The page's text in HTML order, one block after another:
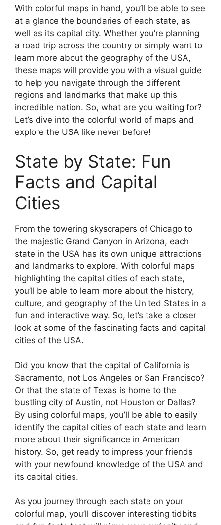
With colorful maps in hand, you’ll be able to see
at a glance the boundaries of each state, as
well as its capital city. Whether you’re planning
a road trip across the country or simply want to
learn more about the geography of the USA,
these maps will provide you with a visual guide
to help you navigate through the different
regions and landmarks that make up this
incredible nation. So, what are you waiting for?
Let’s dive into the colorful world of maps and
explore the USA like never before!
State by State: Fun
Facts and Capital
Cities
From the towering skyscrapers of Chicago to
the majestic Grand Canyon in Arizona, each
state in the USA has its own unique attractions
and landmarks to explore. With colorful maps
highlighting the capital cities of each state,
you’ll be able to learn more about the history,
culture, and geography of the United States in a
fun and interactive way. So, let’s take a closer
look at some of the fascinating facts and capital
cities of the USA.
Did you know that the capital of California is
Sacramento, not Los Angeles or San Francisco?
Or that the state of Texas is home to the
bustling city of Austin, not Houston or Dallas?
By using colorful maps, you’ll be able to easily
identify the capital cities of each state and learn
more about their significance in American
history. So, get ready to impress your friends
with your newfound knowledge of the USA and
its capital cities.
As you journey through each state on your
colorful map, you’ll discover interesting tidbits